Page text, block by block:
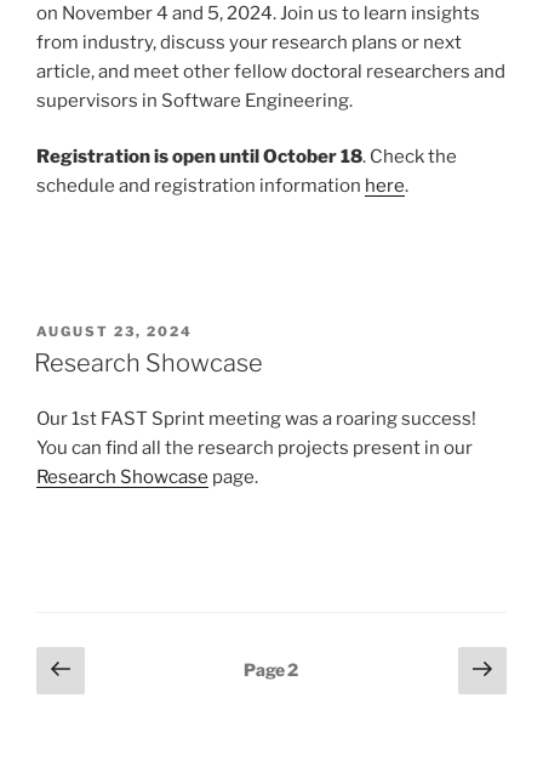
on November 4 and 5, 2024. Join us to learn insights
from industry, discuss your research plans or next
article, and meet other fellow doctoral researchers and
supervisors in Software Engineering.
Registration is open until October 18. Check the
schedule and registration information here.
POSTED
ON
AUGUST 23, 2024
Research Showcase
Our 1st FAST Sprint meeting was a roaring success!
You can find all the research projects present in our
Research Showcase page.
Posts
navigation
Previous
page
Page2
Next
page